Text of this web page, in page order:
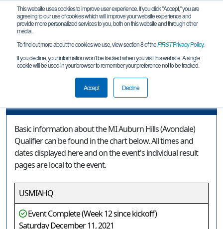
This website uses cookies to improve user experience. If you click "Accept," you are
agreeing to our use of cookies which will improve your website experience and
provide more personalized services to you, both on this website and through other
media.
To find out more about the cookies we use, view section 8 of theFIRSTPrivacy Policy.
If you decline, your information won’t be tracked when you visit this website. A single
cookie will be used in your browser to remember your preference not to be tracked.
Accept Decline
Event Information
MI Auburn Hills (Avondale) Qualifier
Basic information about the MI Auburn Hills (Avondale)
Qualifier can be found in the chart below. All times and
dates displayed here and on the event's individual result
pages are local to the event.
USMIAHQ
Event Complete (Week 12 since kickoff)
Saturday December 11, 2021